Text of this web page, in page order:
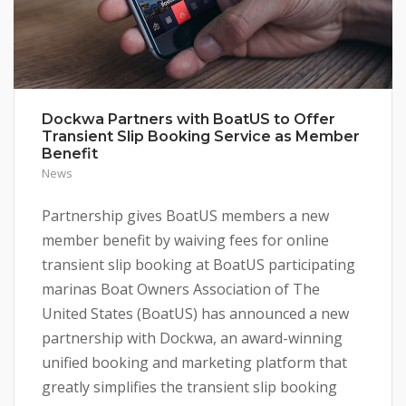
Dockwa Partners with BoatUS to Offer
Transient Slip Booking Service as Member
Benefit
News
Partnership gives BoatUS members a new
member benefit by waiving fees for online
transient slip booking at BoatUS participating
marinas Boat Owners Association of The
United States (BoatUS) has announced a new
partnership with Dockwa, an award-winning
unified booking and marketing platform that
greatly simplifies the transient slip booking